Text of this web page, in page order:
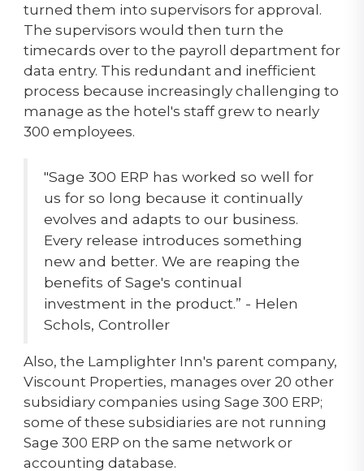
turned them into supervisors for approval.
The supervisors would then turn the
timecards over to the payroll department for
data entry. This redundant and inefficient
process because increasingly challenging to
manage as the hotel's staff grew to nearly
300 employees.
"Sage 300 ERP has worked so well for
us for so long because it continually
evolves and adapts to our business.
Every release introduces something
new and better. We are reaping the
benefits of Sage's continual
investment in the product.” - Helen
Schols, Controller
Also, the Lamplighter Inn's parent company,
Viscount Properties, manages over 20 other
subsidiary companies using Sage 300 ERP;
some of these subsidiaries are not running
Sage 300 ERP on the same network or
accounting database.